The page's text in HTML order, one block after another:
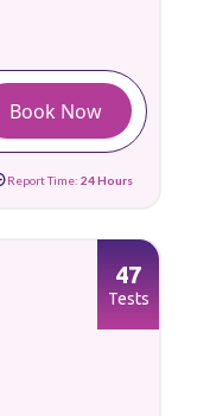
Book Now
Report Time: 24 Hours
47
Tests